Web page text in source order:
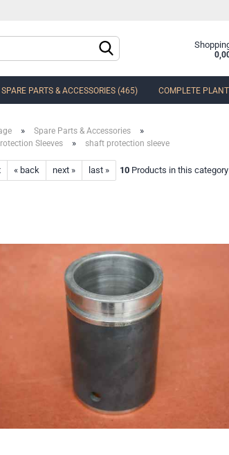
Change language
Delivery country
SPARE PARTS & ACCESSORIES (465) COMPLETE
» Spare Parts & Accessories »
Sleeves » shaft protection sleeve
« back next » last » 10 Products in this category